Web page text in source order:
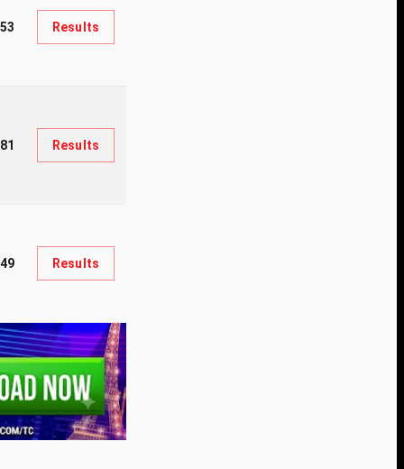
Results
Results
Results